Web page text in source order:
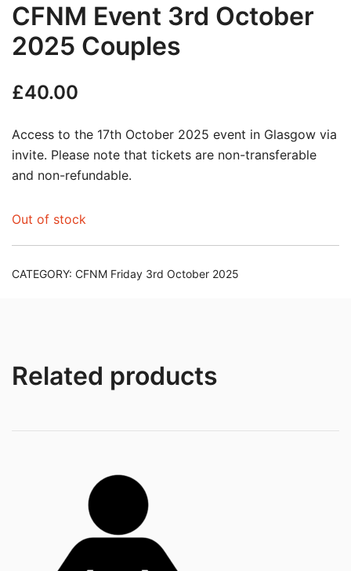
CFNM Event 3rd October
2025 Couples
£40.00
Access to the 17th October 2025 event in Glasgow via
invite. Please note that tickets are non-transferable
and non-refundable.
Out of stock
CATEGORY: CFNM Friday 3rd October 2025
Related products